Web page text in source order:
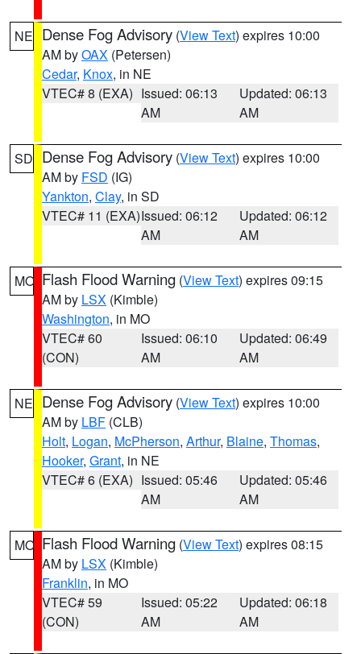
NE Dense Fog Advisory (View Text) expires 10:00
AM byOAX (Petersen)
Cedar, Knox, in NE
VTEC# 8 (EXA) Issued: 06:13
AM
Updated: 06:13
AM
SD Dense Fog Advisory (View Text) expires 10:00
AM by FSD (IG)
Yankton, Clay, in SD
VTEC# 11 (EXA)Issued: 06:12
AM
Updated: 06:12
AM
MO Flash Flood Warning (View Text) expires 09:15
AM by LSX (Kimble)
Washington, in MO
VTEC# 60
(CON)
Issued: 06:10
AM
Updated: 06:49
AM
NE Dense Fog Advisory (View Text) expires 10:00
AM by LBF (CLB)
Holt, Logan, McPherson, Arthur, Blaine, Thomas,
Hooker, Grant, in NE
VTEC# 6 (EXA) Issued: 05:46
AM
Updated: 05:46
AM
MO Flash Flood Warning (View Text) expires 08:15
AM by LSX (Kimble)
Franklin, in MO
VTEC# 59
(CON)
Issued: 05:22
AM
Updated: 06:18
AM